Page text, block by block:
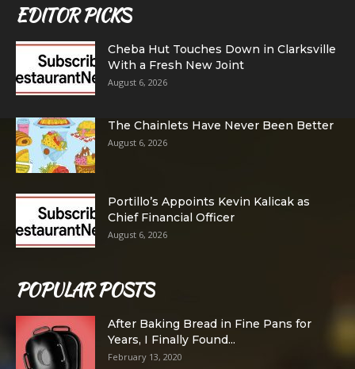
EDITOR PICKS
Cheba Hut Touches Down in Clarksville
With a Fresh New Joint
August 6, 2026
The Chainlets Have Never Been Better
August 6, 2026
Portillo’s Appoints Kevin Kalicak as
Chief Financial Officer
August 6, 2026
POPULAR POSTS
After Baking Bread in Fine Pans for
Years, I Finally Found...
February 13, 2020